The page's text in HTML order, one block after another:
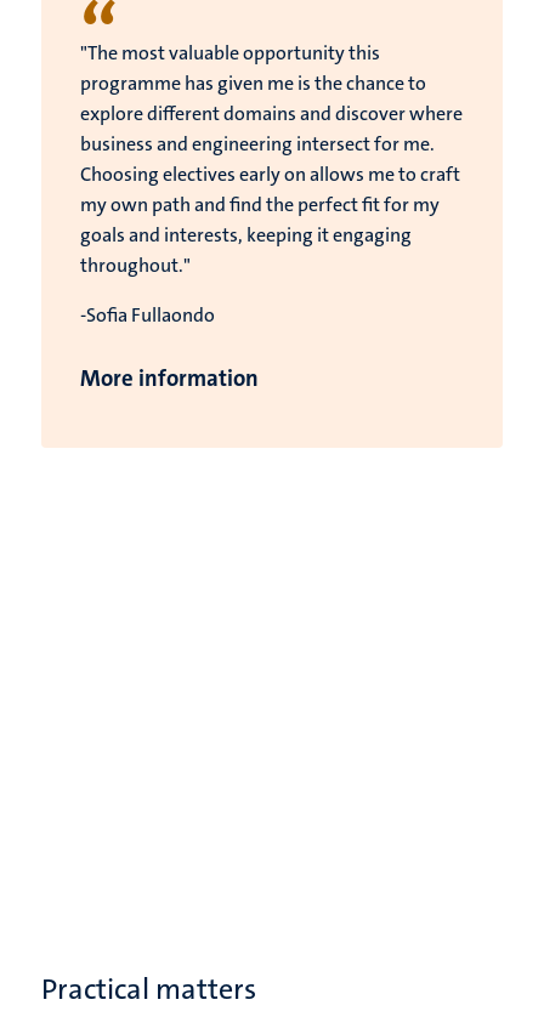
“
"The most valuable opportunity this
programme has given me is the chance to
explore different domains and discover where
business and engineering intersect for me.
Choosing electives early on allows me to craft
my own path and find the perfect fit for my
goals and interests, keeping it engaging
throughout."
-Sofia Fullaondo
More information
Practical matters